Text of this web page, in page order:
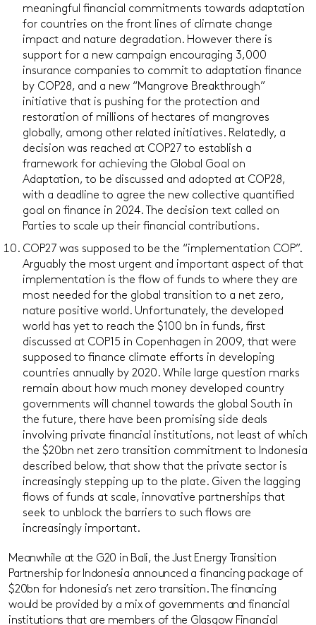
meaningful financial commitments towards adaptation
for countries on the front lines of climate change
impact and nature degradation. However there is
support for a new campaign encouraging 3,000
insurance companies to commit to adaptation finance
by COP28, and a new “Mangrove Breakthrough”
initiative that is pushing for the protection and
restoration of millions of hectares of mangroves
globally, among other related initiatives. Relatedly, a
decision was reached at COP27 to establish a
framework for achieving the Global Goal on
Adaptation, to be discussed and adopted at COP28,
with a deadline to agree the new collective quantified
goal on finance in 2024. The decision text called on
Parties to scale up their financial contributions.
COP27 was supposed to be the “implementation COP”.
Arguably the most urgent and important aspect of that
implementation is the flow of funds to where they are
most needed for the global transition to a net zero,
nature positive world. Unfortunately, the developed
world has yet to reach the $100 bn in funds, first
discussed at COP15 in Copenhagen in 2009, that were
supposed to finance climate efforts in developing
countries annually by 2020. While large question marks
remain about how much money developed country
governments will channel towards the global South in
the future, there have been promising side deals
involving private financial institutions, not least of which
the $20bn net zero transition commitment to Indonesia
described below, that show that the private sector is
increasingly stepping up to the plate. Given the lagging
flows of funds at scale, innovative partnerships that
seek to unblock the barriers to such flows are
increasingly important.
Meanwhile at the G20 in Bali, the Just Energy Transition
Partnership for Indonesia announced a financing package of
$20bn for Indonesia’s net zero transition. The financing
would be provided by a mix of governments and financial
institutions that are members of the Glasgow Financial